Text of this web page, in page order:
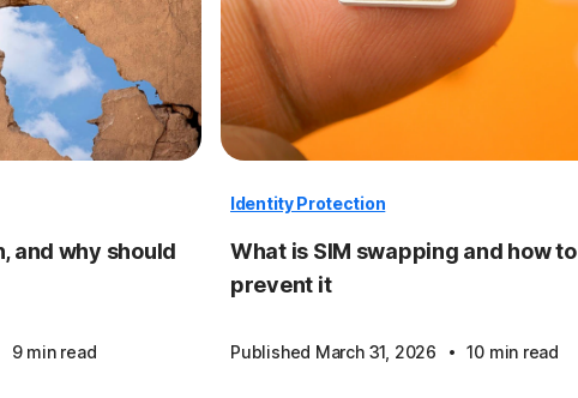
and why should
9 min read
Identity Protection
What is SIM swapping and how to
prevent it
Published March 31, 2026 · 10 min read